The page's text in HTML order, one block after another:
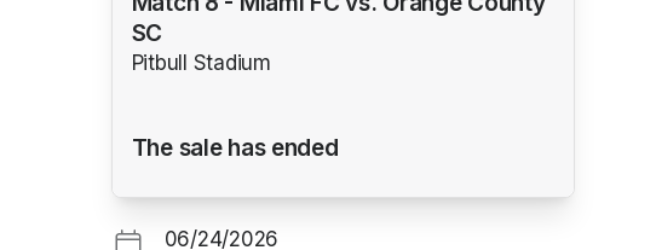
SC
Pitbull Stadium
The sale has ended
06/24/2026